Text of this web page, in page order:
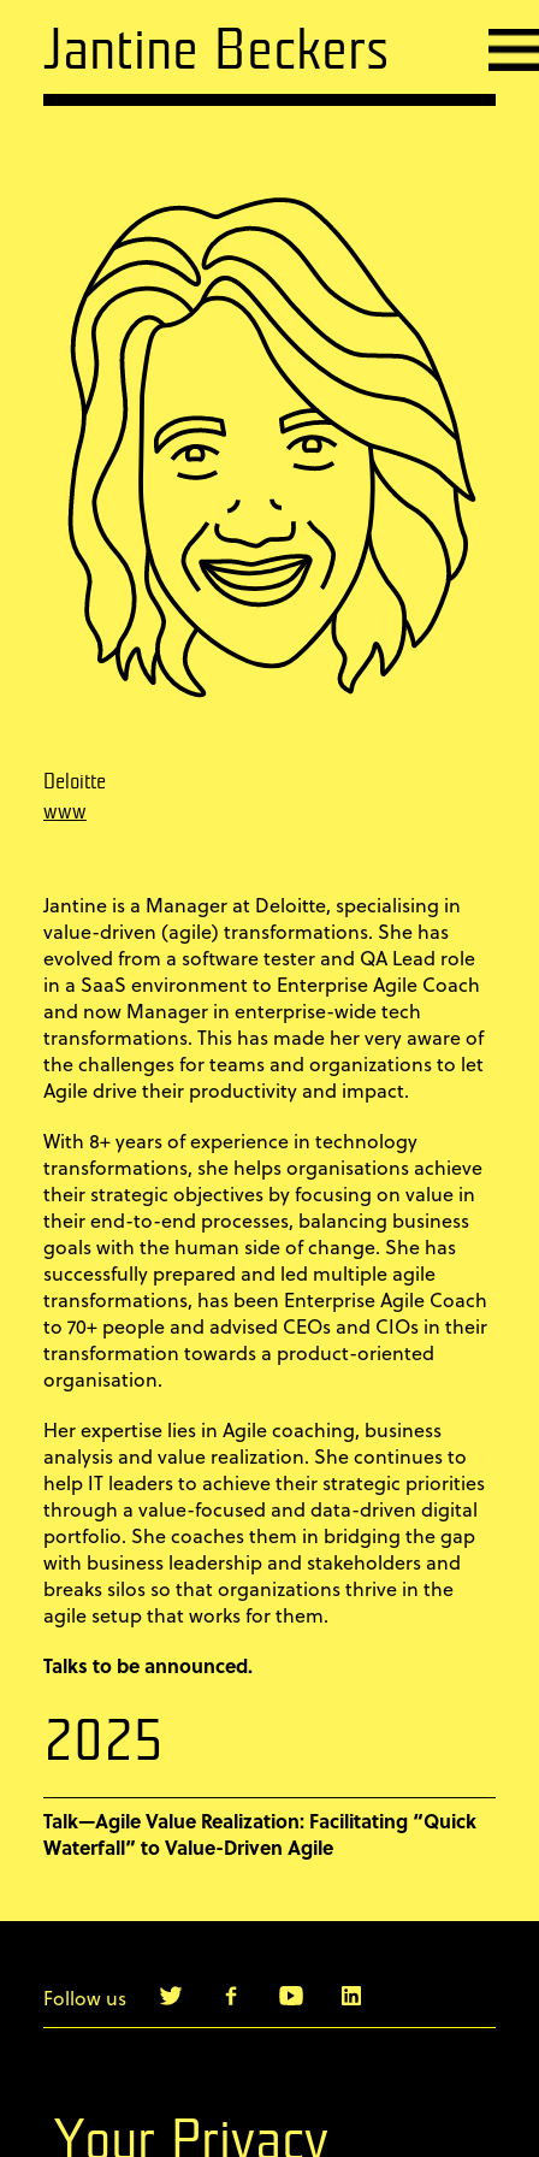
Jantine Beckers
Deloitte
www
Jantine is a Manager at Deloitte, specialising in
value-driven (agile) transformations. She has
evolved from a software tester and QA Lead role
in a SaaS environment to Enterprise Agile Coach
and now Manager in enterprise-wide tech
transformations. This has made her very aware of
the challenges for teams and organizations to let
Agile drive their productivity and impact.
With 8+ years of experience in technology
transformations, she helps organisations achieve
their strategic objectives by focusing on value in
their end-to-end processes, balancing business
goals with the human side of change. She has
successfully prepared and led multiple agile
transformations, has been Enterprise Agile Coach
to 70+ people and advised CEOs and CIOs in their
transformation towards a product-oriented
organisation.
Her expertise lies in Agile coaching, business
analysis and value realization. She continues to
help IT leaders to achieve their strategic priorities
through a value-focused and data-driven digital
portfolio. She coaches them in bridging the gap
with business leadership and stakeholders and
breaks silos so that organizations thrive in the
agile setup that works for them.
Talks to be announced.
2025
Talk—Agile Value Realization: Facilitating “Quick
Waterfall” to Value-Driven Agile
Follow us
Terms & Conditions
Your Privacy